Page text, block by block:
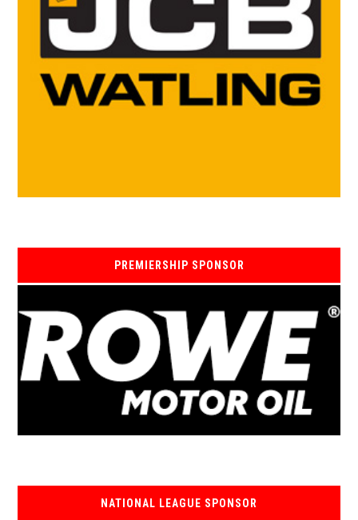
PREMIERSHIP SPONSOR
NATIONAL LEAGUE SPONSOR